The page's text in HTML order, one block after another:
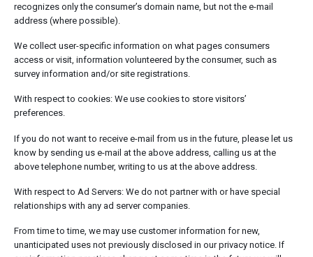
recognizes only the consumer’s domain name, but not the e-mail
address (where possible).
We collect user-specific information on what pages consumers
access or visit, information volunteered by the consumer, such as
survey information and/or site registrations.
With respect to cookies: We use cookies to store visitors’
preferences.
If you do not want to receive e-mail from us in the future, please let us
know by sending us e-mail at the above address, calling us at the
above telephone number, writing to us at the above address.
With respect to Ad Servers: We do not partner with or have special
relationships with any ad server companies.
From time to time, we may use customer information for new,
unanticipated uses not previously disclosed in our privacy notice. If